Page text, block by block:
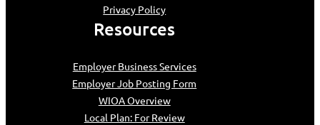
Privacy Policy
Resources
Employer Business Services
Employer Job Posting Form
WIOA Overview
Local Plan: For Review